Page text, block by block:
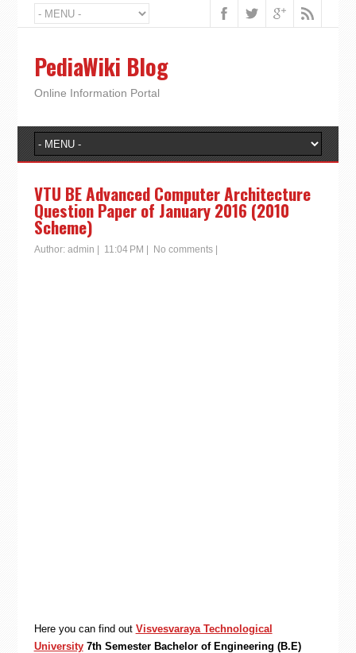
PediaWiki Blog
Online Information Portal
VTU BE Advanced Computer Architecture
Question Paper of January 2016 (2010
Scheme)
Author: admin 11:04 PM No comments|
Here you can find out Visvesvaraya Technological
University 7th Semester Bachelor of Engineering (B.E)